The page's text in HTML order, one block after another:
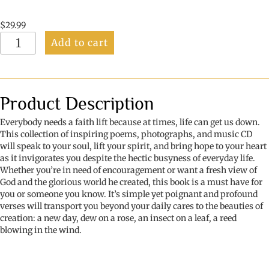
$29.99
Faith
Lifts:
You
Down
quantity
Add to cart
Product Description
Everybody needs a faith lift because at times, life can get us down.
This collection of inspiring poems, photographs, and music CD
will speak to your soul, lift your spirit, and bring hope to your heart
as it invigorates you despite the hectic busyness of everyday life.
Whether you’re in need of encouragement or want a fresh view of
God and the glorious world he created, this book is a must have for
you or someone you know. It’s simple yet poignant and profound
verses will transport you beyond your daily cares to the beauties of
creation: a new day, dew on a rose, an insect on a leaf, a reed
blowing in the wind.